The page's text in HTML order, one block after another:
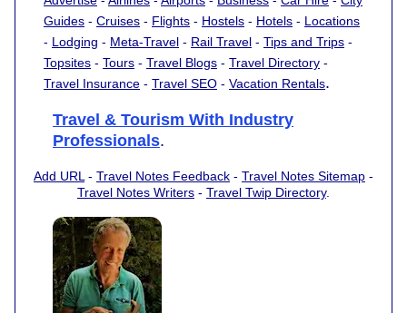
Guides - Cruises - Flights - Hostels - Hotels - Locations
- Lodging - Meta-Travel - Rail Travel - Tips and Trips -
Topsites - Tours - Travel Blogs - Travel Directory -
Travel Insurance - Travel SEO - Vacation Rentals.
Travel & Tourism With Industry
Professionals.
Add URL - Travel Notes Feedback - Travel Notes Sitemap -
Travel Notes Writers - Travel Twip Directory.